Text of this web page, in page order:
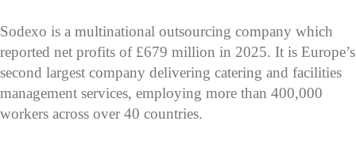
Sodexo is a multinational outsourcing company which
reported net profits of £679 million in 2025. It is Europe’s
second largest company delivering catering and facilities
management services, employing more than 400,000
workers across over 40 countries.